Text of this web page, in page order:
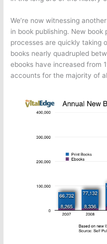
We’re now witnessing
in book publishing. New book
processes are quickly taking
books nearly quadrupled
ebooks have increased from
accounts for the majority of